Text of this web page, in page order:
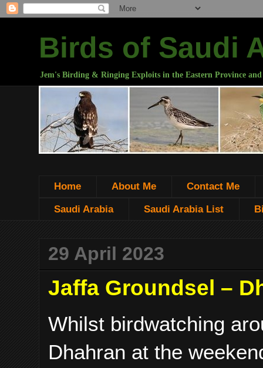
Birds of Saudi
Jem's Birding & Ringing Exploits in the Eastern Province and
Home About Me Contact Me
Saudi Arabia Saudi Arabia List
29 April 2023
Jaffa Groundsel –
Whilst birdwatching
Dhahran at the